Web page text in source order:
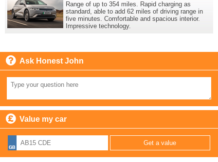
Range of up to 354 miles. Rapid charging as
standard, able to add 62 miles of driving range in
five minutes. Comfortable and spacious interior.
Impressive technology.
Ask Honest John
Value my car